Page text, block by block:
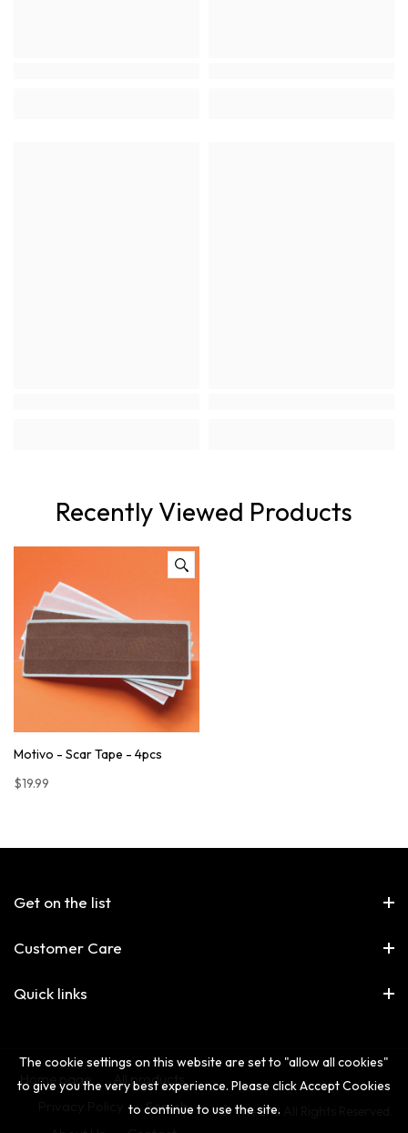
Recently Viewed Products
Motivo - Scar Tape - 4pcs
$19.99
Get on the list
Customer Care
Quick links
© The 2nd All Rights Reserved.
Home page
All products
Search
The cookie settings on this website are set to "allow all cookies"
to give you the very best experience. Please click Accept Cookies
to continue to use the site.